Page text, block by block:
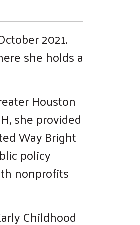
2021.
she holds a
Houston
she provided
Way Bright
policy
nonprofits
Childhood